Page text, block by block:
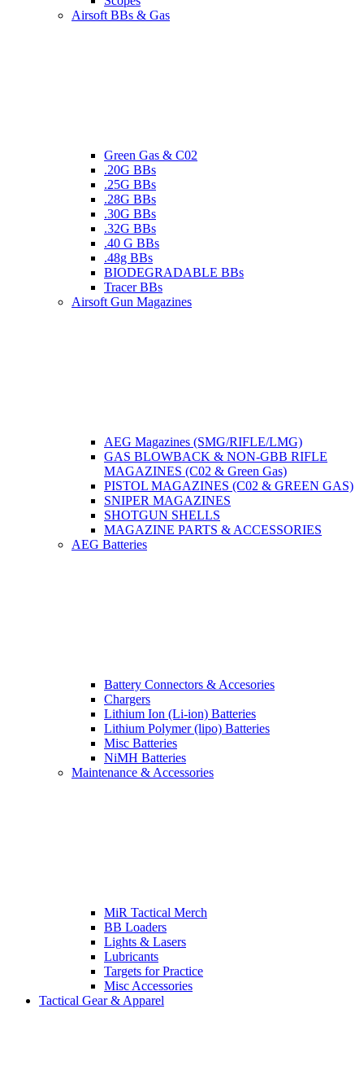
Airsoft BBs & Gas
Green Gas & C02
.20G BBs
.25G BBs
.28G BBs
.30G BBs
.32G BBs
.40 G BBs
.48g BBs
BIODEGRADABLE BBs
Tracer BBs
Airsoft Gun Magazines
AEG Magazines (SMG/RIFLE/LMG)
GAS BLOWBACK & NON-GBB RIFLE
MAGAZINES (C02 & Green Gas)
PISTOL MAGAZINES (C02 & GREEN GAS)
SNIPER MAGAZINES
SHOTGUN SHELLS
MAGAZINE PARTS & ACCESSORIES
AEG Batteries
Battery Connectors & Accesories
Chargers
Lithium Ion (Li-ion) Batteries
Lithium Polymer (lipo) Batteries
Misc Batteries
NiMH Batteries
Maintenance & Accessories
MiR Tactical Merch
BB Loaders
Lights & Lasers
Lubricants
Targets for Practice
Misc Accessories
Tactical Gear & Apparel